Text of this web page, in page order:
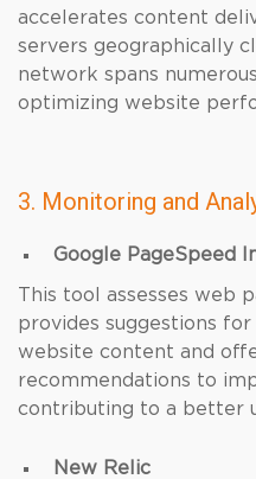
accelerates content
servers geographically
network spans
optimizing website
3. Monitoring and
Google PageSpeed
This tool assesses web
provides suggestions
website content and
recommendations to
contributing to a better
New Relic